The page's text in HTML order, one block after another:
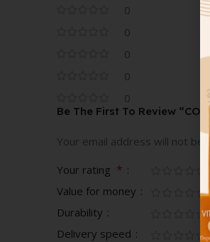
0
0
0
0
0
Be The First To Review
Your email address will not be
Your rating *
Value for money
Durability
Delivery speed